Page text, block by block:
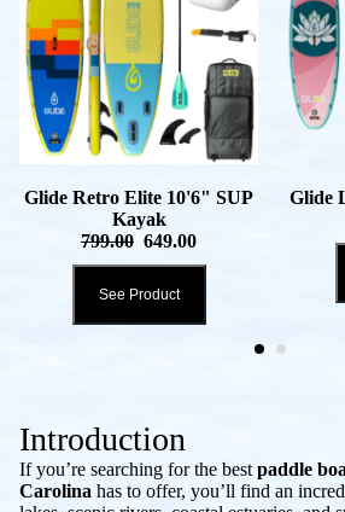
Glide Retro Elite 10'6" SUP
Kayak
799.00 649.00
See Product
Glide
Introduction
If you’re searching for the best paddle
Carolina has to offer, you’ll find an